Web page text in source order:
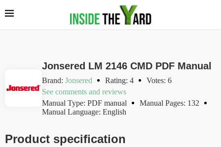
Jonsered LM 2146 CMD PDF Manual
Brand:Jonsered Rating: 4
Votes: 6
See comments and reviews
Manual Type: PDF manual
Manual Pages: 132
Manual Language: English
Product specification